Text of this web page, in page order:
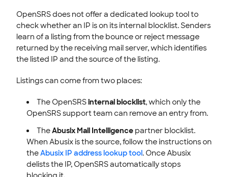
OpenSRS does not offer a dedicated lookup tool to
check whether an IP is on its internal blocklist. Senders
learn of a listing from the bounce or reject message
returned by the receiving mail server, which identifies
the listed IP and the source of the listing.
Listings can come from two places:
The OpenSRSinternal blocklist, which only the
OpenSRS support team can remove an entry from.
TheAbusix Mail Intelligence partner blocklist.
When Abusix is the source, follow the instructions on
theAbusix IP address lookup tool. Once Abusix
delists the IP, OpenSRS automatically stops